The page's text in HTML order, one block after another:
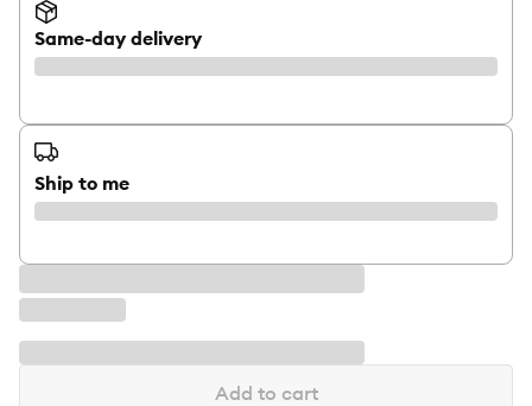
Same-day delivery
Ship to me
Add to cart